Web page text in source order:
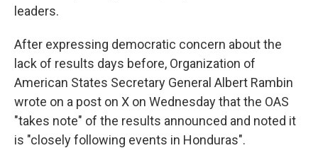
leaders.
After expressing democratic concern about the
lack of results days before, Organization of
American States Secretary General Albert Rambin
wrote on a post on X on Wednesday that the OAS
"takes note" of the results announced and noted it
is "closely following events in Honduras".